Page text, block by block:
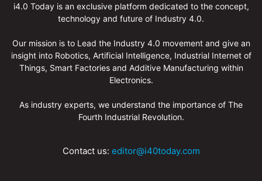
i4.0 Today is an exclusive platform dedicated to the concept,
technology and future of Industry 4.0.
Our mission is to Lead the Industry 4.0 movement and give an
insight into Robotics, Artificial Intelligence, Industrial Internet of
Things, Smart Factories and Additive Manufacturing within
Electronics.
As industry experts, we understand the importance of The
Fourth Industrial Revolution.
Contact us: editor@i40today.com